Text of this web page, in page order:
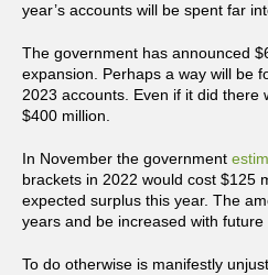
year’s accounts will be spent far
The government has announced
expansion. Perhaps a way will be
2023 accounts. Even if it did there
$400 million.
In November the government
brackets in 2022 would cost $125
expected surplus this year. The
years and be increased with future
To do otherwise is manifestly